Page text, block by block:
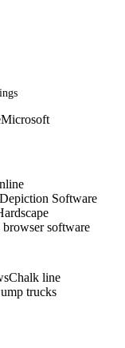
Microsoft
Depiction Software
browser software
Chalk line
trucks